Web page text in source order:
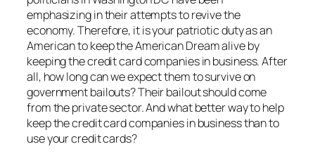
emphasizing in their attempts to revive the
economy. Therefore, it is your patriotic duty as an
American to keep the American Dream alive by
keeping the credit card companies in business. After
all, how long can we expect them to survive on
government bailouts? Their bailout should come
from the private sector. And what better way to help
keep the credit card companies in business than to
use your credit cards?